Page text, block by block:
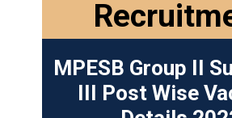
MPESB Group II
III Post Wise